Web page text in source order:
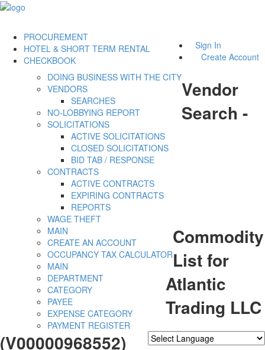
Sign In
Create Account
PROCUREMENT
DOING BUSINESS WITH THE CITY
VENDORS
SEARCHES
NO-LOBBYING REPORT
SOLICITATIONS
ACTIVE SOLICITATIONS
CLOSED SOLICITATIONS
BID TAB / RESPONSE
CONTRACTS
ACTIVE CONTRACTS
EXPIRING CONTRACTS
REPORTS
WAGE THEFT
HOTEL & SHORT TERM RENTAL
MAIN
CREATE AN ACCOUNT
OCCUPANCY TAX CALCULATOR
CHECKBOOK
MAIN
DEPARTMENT
CATEGORY
PAYEE
EXPENSE CATEGORY
PAYMENT REGISTER
Vendor
Search -
Commodity
List for
Atlantic
Trading LLC
(V00000968552)